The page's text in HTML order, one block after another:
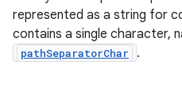
represented as a string for
contains a single character,
pathSeparatorChar .